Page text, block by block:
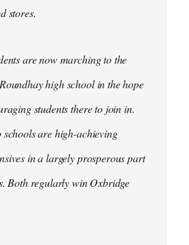
stores.
are now marching to the
high school in the hope
students there to join in.
schools are high-achieving
in a largely prosperous part
Both regularly win Oxbridge